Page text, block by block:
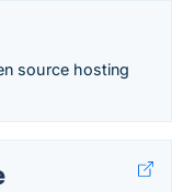
source hosting